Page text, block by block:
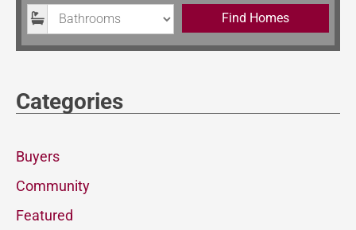
Bathrooms Find Homes
Categories
Buyers
Community
Featured